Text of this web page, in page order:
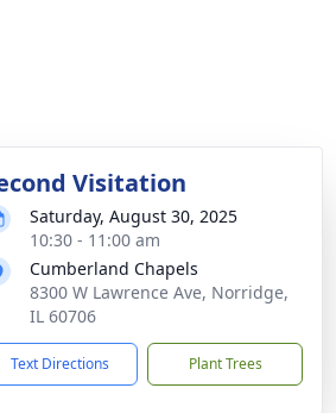
Visitation
Saturday, August 30, 2025
10:30 - 11:00 am
Cumberland Chapels
8300 W Lawrence Ave, Norridge,
IL 60706
Text Directions Plant Trees